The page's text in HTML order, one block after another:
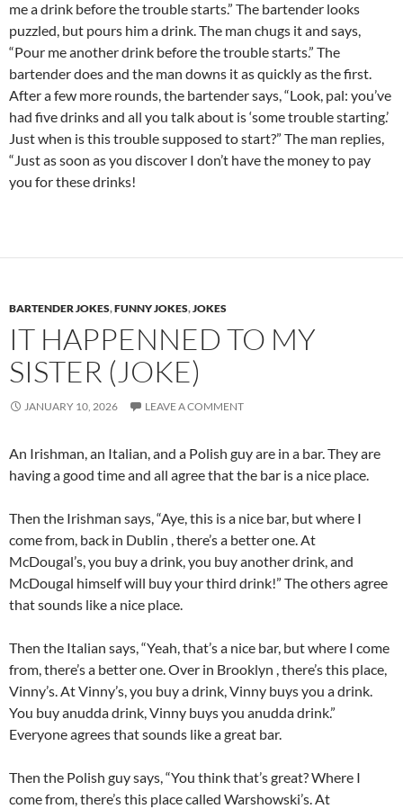
me a drink before the trouble starts.” The bartender looks
puzzled, but pours him a drink. The man chugs it and says,
“Pour me another drink before the trouble starts.” The
bartender does and the man downs it as quickly as the first.
After a few more rounds, the bartender says, “Look, pal: you’ve
had five drinks and all you talk about is ‘some trouble starting.’
Just when is this trouble supposed to start?” The man replies,
“Just as soon as you discover I don’t have the money to pay
you for these drinks!
BARTENDER JOKES,FUNNY JOKES,JOKES
IT HAPPENNED TO MY
SISTER (JOKE)
JANUARY 10, 2026 LEAVE A COMMENT
An Irishman, an Italian, and a Polish guy are in a bar. They are
having a good time and all agree that the bar is a nice place.
Then the Irishman says, “Aye, this is a nice bar, but where I
come from, back in Dublin , there’s a better one. At
McDougal’s, you buy a drink, you buy another drink, and
McDougal himself will buy your third drink!” The others agree
that sounds like a nice place.
Then the Italian says, “Yeah, that’s a nice bar, but where I come
from, there’s a better one. Over in Brooklyn , there’s this place,
Vinny’s. At Vinny’s, you buy a drink, Vinny buys you a drink.
You buy anudda drink, Vinny buys you anudda drink.”
Everyone agrees that sounds like a great bar.
Then the Polish guy says, “You think that’s great? Where I
come from, there’s this place called Warshowski’s. At